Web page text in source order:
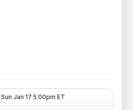
Sun Jan 17 5:00pm ET